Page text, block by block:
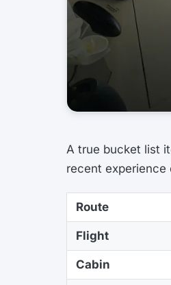
A true bucket list
recent experience
Route
Flight
Cabin